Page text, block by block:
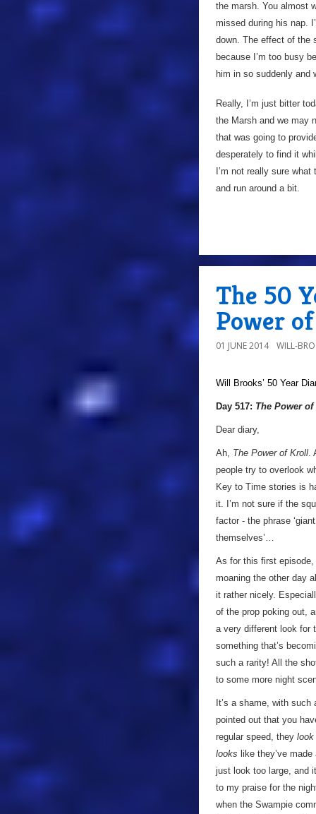
the marsh. You almost
missed during his nap.
down. The effect of the
because I’m too busy
him in so suddenly and
Really, I’m just bitter
the Marsh and we may
that was going to
desperately to find it
I’m not really sure
and run around a bit.
The 50
Power
01 JUNE 2014 WILL-
Will Brooks’ 50 Year
Day 517: The Power
Dear diary,
Ah, The Power of Kroll.
people try to overlook
Key to Time stories is
it. I’m not sure if the
factor - the phrase
themselves’…
As for this first episode,
moaning the other day
it rather nicely.
of the prop poking out,
a very different look for
something that’s
such a rarity! All the
to some more night
It’s a shame, with
pointed out that you
regular speed, they look
looks like they’ve
just look too large, and
to my praise for the
when the Swampie